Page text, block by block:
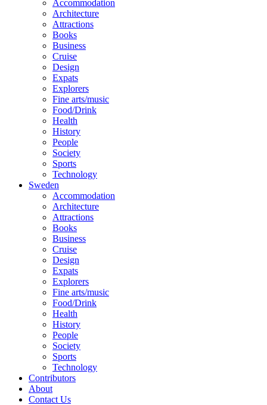
Accommodation
Architecture
Attractions
Books
Business
Cruise
Design
Expats
Explorers
Fine arts/music
Food/Drink
Health
History
People
Society
Sports
Technology
Sweden
Accommodation
Architecture
Attractions
Books
Business
Cruise
Design
Expats
Explorers
Fine arts/music
Food/Drink
Health
History
People
Society
Sports
Technology
Contributors
About
Contact Us